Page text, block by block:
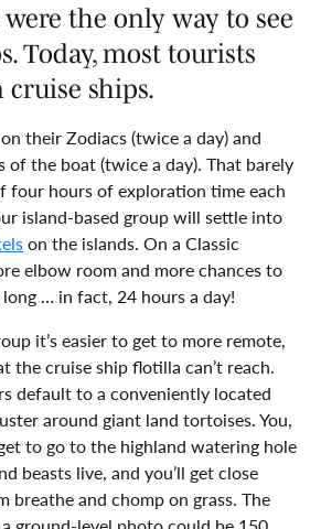
were the only way to see
Today, most tourists
ships.
their Zodiacs (twice a day) and
of the boat (twice a day). That barely
four hours of exploration time each
island-based group will settle into
on the islands. On a Classic
elbow room and more chances to
… in fact, 24 hours a day!
it’s easier to get to more remote,
the cruise ship flotilla can’t reach.
default to a conveniently located
around giant land tortoises. You,
to go to the highland watering hole
beasts live, and you’ll get close
breathe and chomp on grass. The